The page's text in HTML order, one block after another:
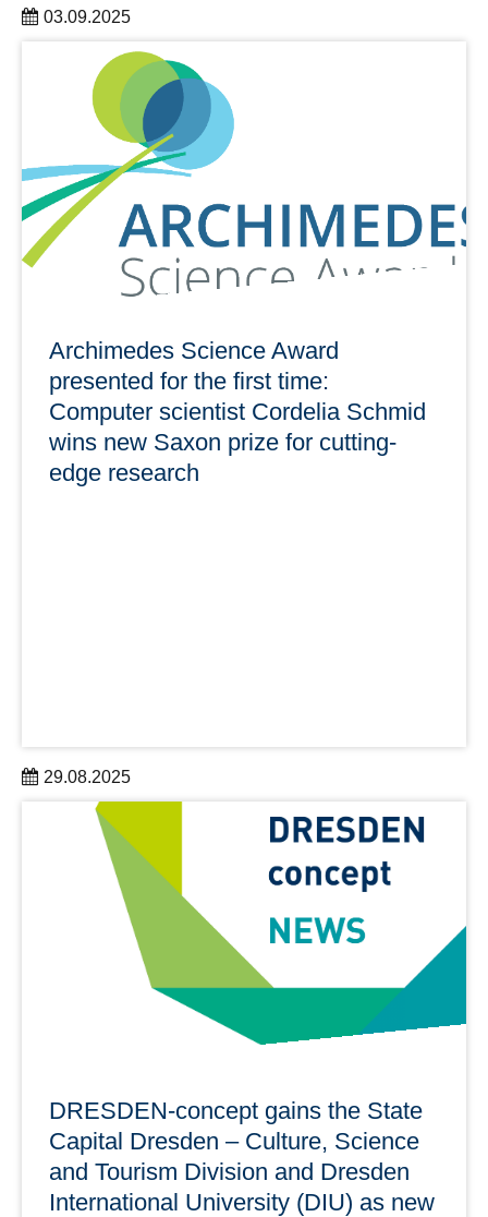
03.09.2025
In 2025 Dresden DRESDEN-concept celebrated its 15th
anniversary with an anniversary science trip.
Archimedes Science Award
presented for the first time:
Computer scientist Cordelia Schmid
wins new Saxon prize for cutting-
edge research
29.08.2025
As part of the “Building Bridges” science conference
(September 11-12), the Archimedes Science Award,
endowed with EUR 50,000, will be presented for the first
time in Dresden.
learn more
DRESDEN-concept gains the State
Capital Dresden – Culture, Science
and Tourism Division and Dresden
International University (DIU) as new